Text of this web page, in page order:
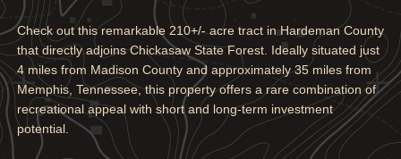
Check out this remarkable 210+/- acre tract in Hardeman County
that directly adjoins Chickasaw State Forest. Ideally situated just
4 miles from Madison County and approximately 35 miles from
Memphis, Tennessee, this property offers a rare combination of
recreational appeal with short and long-term investment
potential.